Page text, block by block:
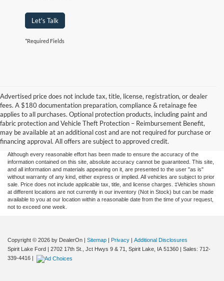
Let's Talk
*Required Fields
Advertised price does not include tax, title, license, registration, or dealer
fees. A $180 documentation preparation, compliance & retainage fee
applies to all purchases. Optional protection products, including paint and
fabric protection and Vehicle Theft Protection – Reimbursement Benefit,
may be available at an additional cost and are not required for purchase or
financing approval. All offers are subject to approved credit.
Although every reasonable effort has been made to ensure the accuracy of the
information contained on this site, absolute accuracy cannot be guaranteed. This site,
and all information and materials appearing on it, are presented to the user "as is"
without warranty of any kind, either express or implied. All vehicles are subject to prior
sale. Price does not include applicable tax, title, and license charges. ‡Vehicles shown
at different locations are not currently in our inventory (Not in Stock) but can be made
available to you at our location within a reasonable date from the time of your request,
not to exceed one week.
Copyright © 2026 by DealerOn Sitemap Privacy
Additional Disclosures
Spirit Lake Ford
2702 17th St., Jct Hwys 9 & 71, Spirit Lake, IA51360 | Sales: 712-
339-4416